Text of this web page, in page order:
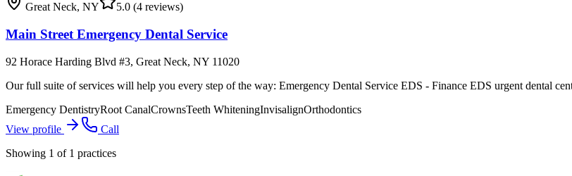
Great Neck, NY 5.0 (4 reviews)
Main Street Emergency Dental Service
92 Horace Harding Blvd #3, Great Neck, NY 11020
Our full suite of services will help you every step of the way: Emergency Dental Service EDS - Finance EDS urgent dental
Emergency DentistryRoot CanalCrownsTeeth WhiteningInvisalignOrthodontics
View profile
Call
Showing 1 of 1 practices